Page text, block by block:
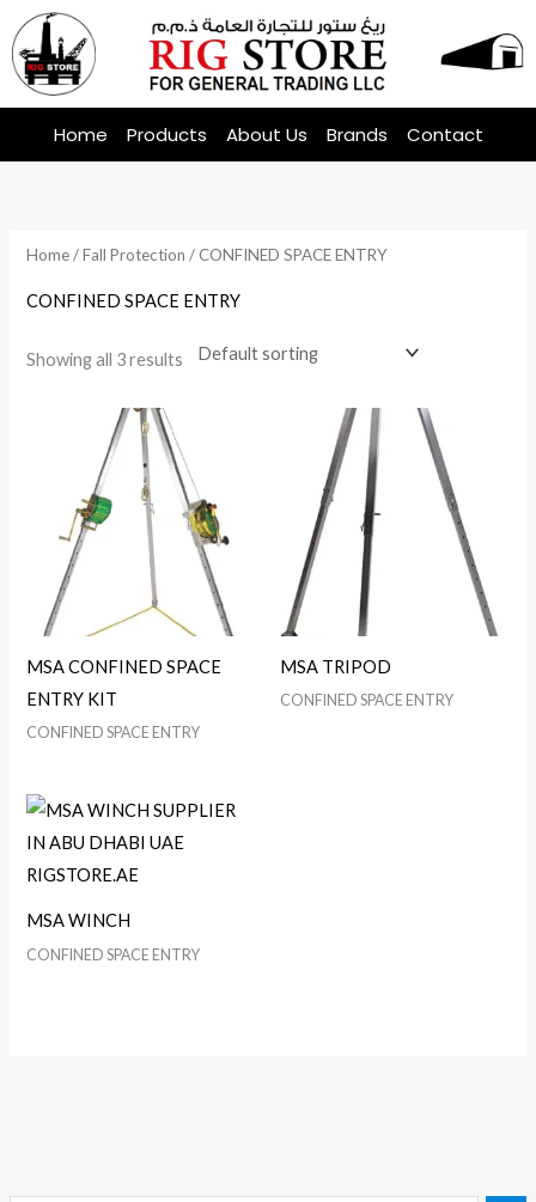
Skip
to
content
Home Products About Us Brands Contact
Home/Fall Protection / CONFINED SPACE ENTRY
CONFINED SPACE ENTRY
Showing all 3 results
MSA CONFINED SPACE
ENTRY KIT
CONFINED SPACE ENTRY
MSA TRIPOD
CONFINED SPACE ENTRY
MSA WINCH
CONFINED SPACE ENTRY